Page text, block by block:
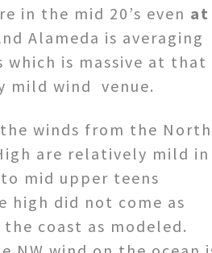
in the mid 20’s even at
Alameda is averaging
which is massive at that
mild wind venue.
winds from the North
are relatively mild in
mid upper teens
high did not come as
coast as modeled.